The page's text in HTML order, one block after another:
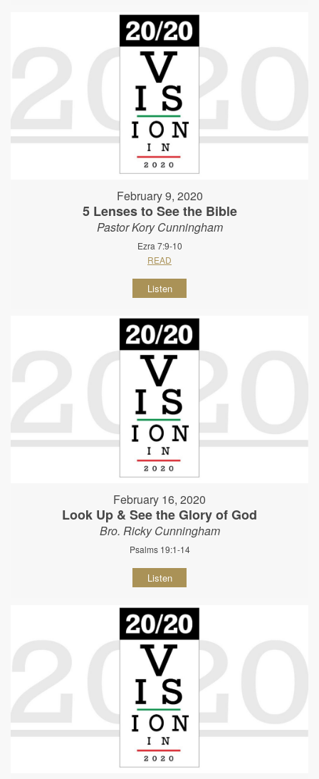
February 9, 2020
5 Lenses to See the Bible
Pastor Kory Cunningham
Ezra 7:9-10
READ
Listen
February 16, 2020
Look Up & See the Glory of God
Bro. Ricky Cunningham
Psalms 19:1-14
Listen